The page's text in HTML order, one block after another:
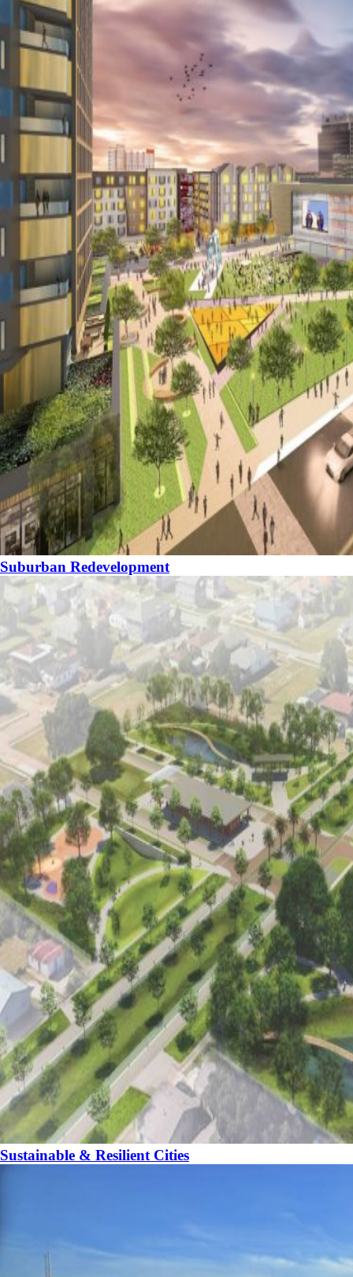
Suburban Redevelopment
Sustainable & Resilient Cities